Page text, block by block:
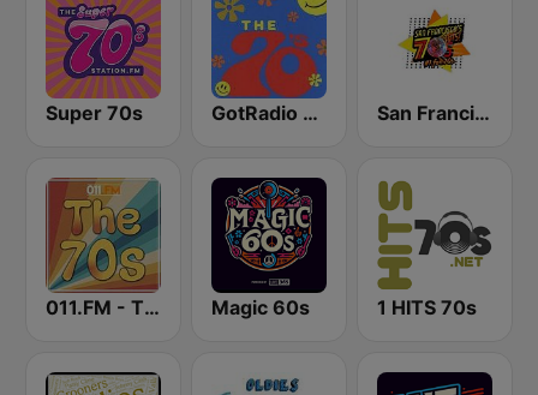
Super 70s GotRadio - 70s San Francisco's 70s HITS!
011.FM - The 70s Magic 60s 1 HITS 70s